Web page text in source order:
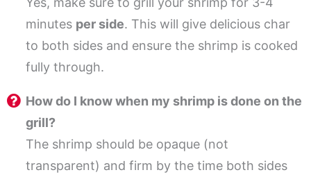
minutes per side. This will give delicious char
to both sides and ensure the shrimp is cooked
fully through.
How do I know when my shrimp is done on the
grill?
The shrimp should be opaque (not
transparent) and firm by the time both sides